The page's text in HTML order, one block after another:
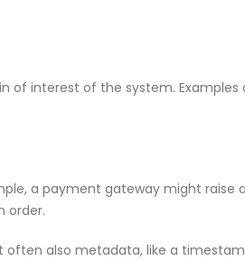
interest of the system.
a payment gateway might raise
order.
also metadata, like a